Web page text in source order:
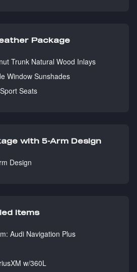
Package
Trunk Natural Wood Inlays
Window Sunshades
Seats
with 5-Arm Design
Design
items
Audi Navigation Plus
w/360L